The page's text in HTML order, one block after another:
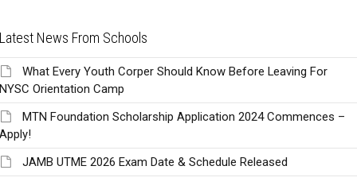
Latest News From Schools
What Every Youth Corper Should Know Before Leaving For
NYSC Orientation Camp
MTN Foundation Scholarship Application 2024 Commences –
Apply!
JAMB UTME 2026 Exam Date & Schedule Released